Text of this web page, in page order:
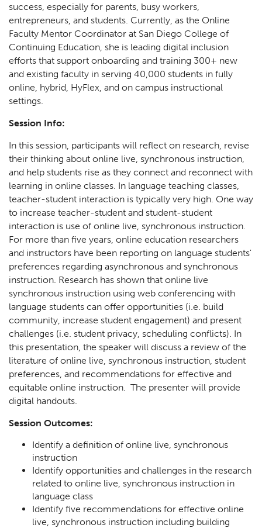
success, especially for parents, busy workers,
entrepreneurs, and students. Currently, as the Online
Faculty Mentor Coordinator at San Diego College of
Continuing Education, she is leading digital inclusion
efforts that support onboarding and training 300+ new
and existing faculty in serving 40,000 students in fully
online, hybrid, HyFlex, and on campus instructional
settings.
Session Info:
In this session, participants will reflect on research, revise
their thinking about online live, synchronous instruction,
and help students rise as they connect and reconnect with
learning in online classes. In language teaching classes,
teacher-student interaction is typically very high. One way
to increase teacher-student and student-student
interaction is use of online live, synchronous instruction.
For more than five years, online education researchers
and instructors have been reporting on language students'
preferences regarding asynchronous and synchronous
instruction. Research has shown that online live
synchronous instruction using web conferencing with
language students can offer opportunities (i.e. build
community, increase student engagement) and present
challenges (i.e. student privacy, scheduling conflicts). In
this presentation, the speaker will discuss a review of the
literature of online live, synchronous instruction, student
preferences, and recommendations for effective and
equitable online instruction. The presenter will provide
digital handouts.
Session Outcomes:
Identify a definition of online live, synchronous
instruction
Identify opportunities and challenges in the research
related to online live, synchronous instruction in
language class
Identify five recommendations for effective online
live, synchronous instruction including building